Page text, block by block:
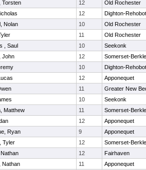
Torsten 12
Old Rochester
12
Dighton-
Nolan 10
Old Rochester
11
Old Rochester
, Saul 10
Seekonk
John 12
Somerset-
10
Dighton-
12
Apponequet
11
Greater New
10
Seekonk
Matthew 11
Somerset-
12
Apponequet
Ryan 9
Apponequet
Tyler 12
Somerset-
12
Fairhaven
Nathan 11 Apponequet